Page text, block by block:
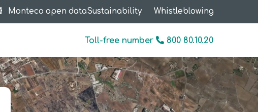
Monteco open dataSustainability Whistleblowing
Toll-free number 800 80.10.20